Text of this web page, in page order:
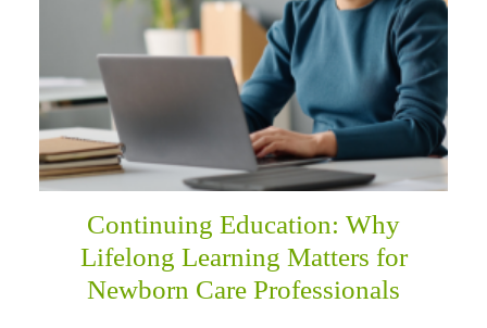
Continuing Education: Why
Lifelong Learning Matters for
Newborn Care Professionals